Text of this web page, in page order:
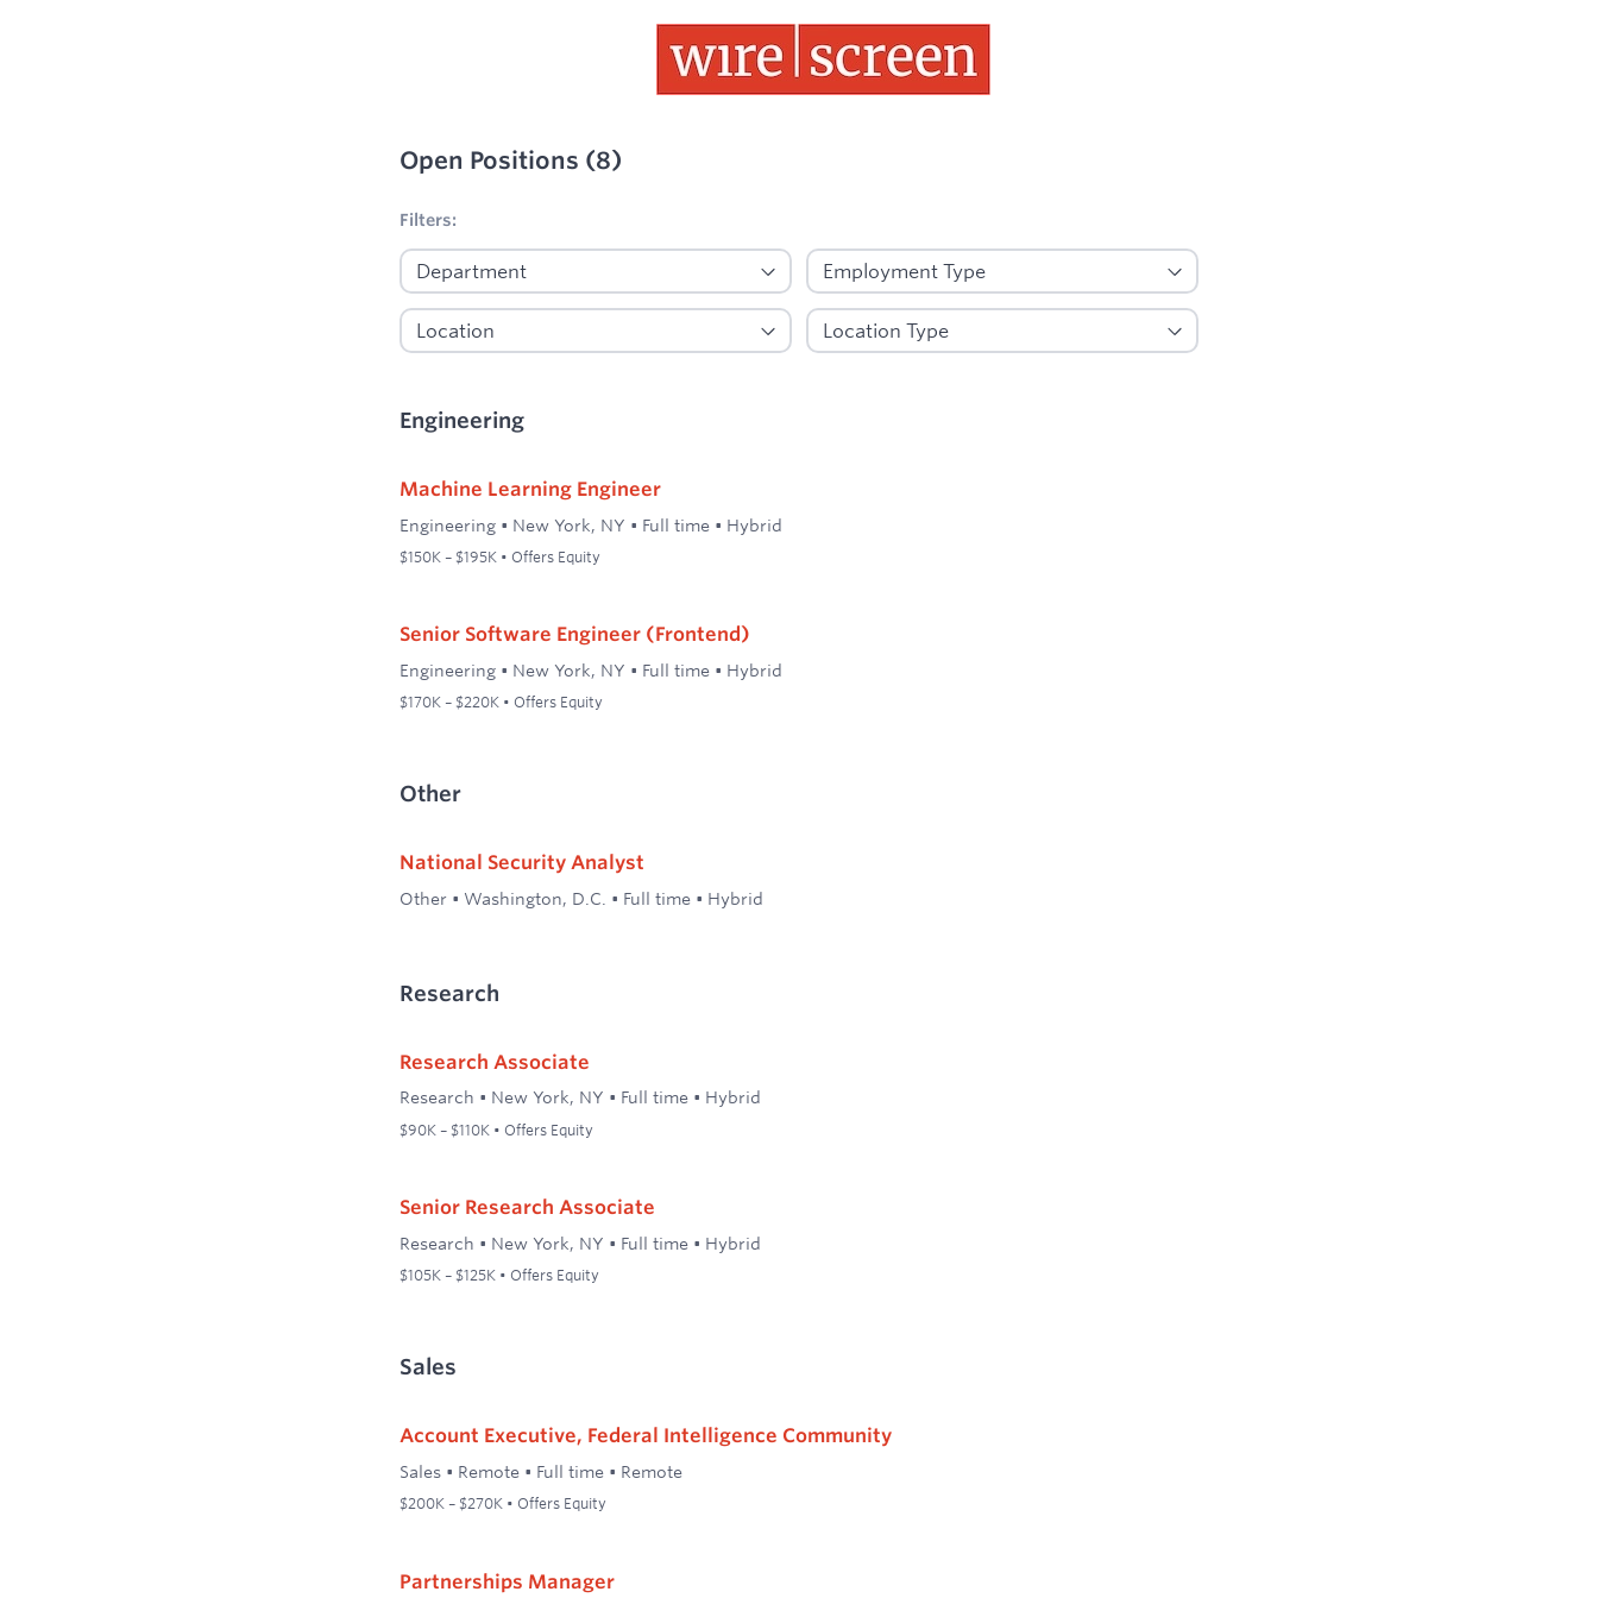
Open Positions (8)
Filters:
Engineering
Machine Learning Engineer
Engineering • New York, NY • Full time • Hybrid
$150K – $195K • Offers Equity
Senior Software Engineer (Frontend)
Engineering • New York, NY • Full time • Hybrid
$170K – $220K • Offers Equity
Other
National Security Analyst
Other • Washington, D.C. • Full time • Hybrid
Research
Research Associate
Research • New York, NY • Full time • Hybrid
$90K – $110K • Offers Equity
Senior Research Associate
Research • New York, NY • Full time • Hybrid
$105K – $125K • Offers Equity
Sales
Account Executive, Federal Intelligence Community
Sales • Remote • Full time • Remote
$200K – $270K • Offers Equity
Partnerships Manager